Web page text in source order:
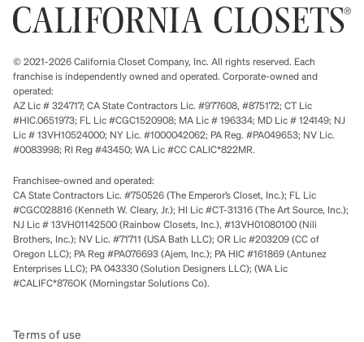
© 2021-2026 California Closet Company, Inc. All rights reserved. Each
franchise is independently owned and operated. Corporate-owned and
operated:
AZ Lic # 324717; CA State Contractors Lic. #977608, #875172; CT Lic
#HIC.0651973; FL Lic #CGC1520908; MA Lic # 196334; MD Lic # 124149; NJ
Lic # 13VH10524000; NY Lic. #1000042062; PA Reg. #PA049653; NV Lic.
#0083998; RI Reg #43450; WA Lic #CC CALIC*822MR.
Franchisee-owned and operated:
CA State Contractors Lic. #750526 (The Emperor’s Closet, Inc.); FL Lic
#CGC028816 (Kenneth W. Cleary, Jr.); HI Lic #CT-31316 (The Art Source, Inc.);
NJ Lic # 13VH01142500 (Rainbow Closets, Inc.), #13VH01080100 (Nili
Brothers, Inc.); NV Lic. #71711 (USA Bath LLC); OR Lic #203209 (CC of
Oregon LLC); PA Reg #PA076693 (Ajem, Inc.); PA HIC #161869 (Antunez
Enterprises LLC); PA 043330 (Solution Designers LLC); (WA Lic
#CALIFC*876OK (Morningstar Solutions Co).
Terms of use